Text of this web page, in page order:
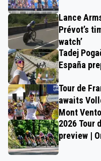
Lance
Prévot’s
watch’
Tadej
España
Tour de
awaits
Mont
2026 Tour
preview |